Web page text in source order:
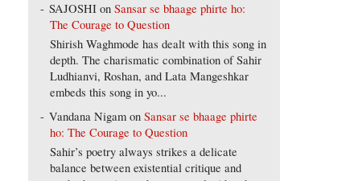
SAJOSHI onSansar se bhaage phirte ho:
The Courage to Question
Shirish Waghmode has dealt with this song in
depth. The charismatic combination of Sahir
Ludhianvi, Roshan, and Lata Mangeshkar
embeds this song in yo...
Vandana Nigam onSansar se bhaage phirte
ho: The Courage to Question
Sahir’s poetry always strikes a delicate
balance between existential critique and